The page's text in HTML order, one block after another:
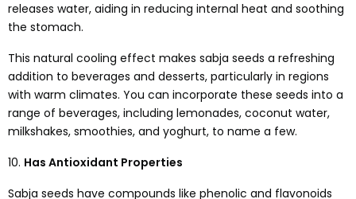
releases water, aiding in reducing internal heat and soothing
the stomach.
This natural cooling effect makes sabja seeds a refreshing
addition to beverages and desserts, particularly in regions
with warm climates. You can incorporate these seeds into a
range of beverages, including lemonades, coconut water,
milkshakes, smoothies, and yoghurt, to name a few.
10. Has Antioxidant Properties
Sabja seeds have compounds like phenolic and flavonoids